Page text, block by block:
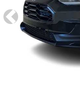
Previous